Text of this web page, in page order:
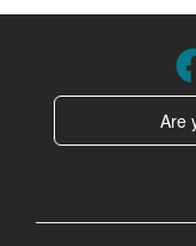
Are